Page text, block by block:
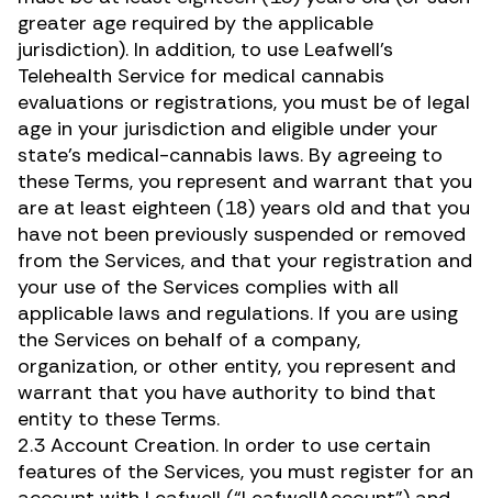
greater age required by the applicable
jurisdiction). In addition, to use Leafwell’s
Telehealth Service for medical cannabis
evaluations or registrations, you must be of legal
age in your jurisdiction and eligible under your
state’s medical-cannabis laws. By agreeing to
these Terms, you represent and warrant that you
are at least eighteen (18) years old and that you
have not been previously suspended or removed
from the Services, and that your registration and
your use of the Services complies with all
applicable laws and regulations. If you are using
the Services on behalf of a company,
organization, or other entity, you represent and
warrant that you have authority to bind that
entity to these Terms.
2.3 Account Creation. In order to use certain
features of the Services, you must register for an